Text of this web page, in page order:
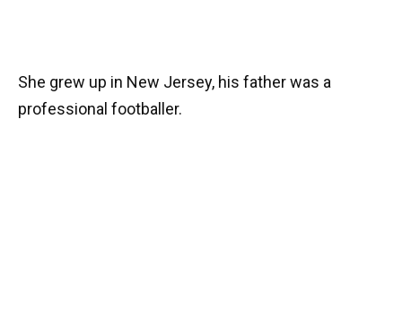
She grew up in New Jersey, his father was a
professional footballer.